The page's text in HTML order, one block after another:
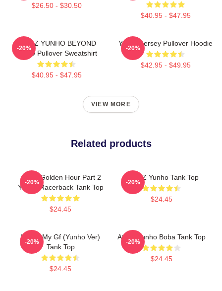
$26.50 - $30.50
$40.95 - $47.95
ATEEZ YUNHO BEYOND
ZERO Pullover Sweatshirt
$40.95 - $47.95
-20%
Yunho Jersey Pullover Hoodie
$42.95 - $49.95
-20%
VIEW MORE
Related products
Ateez Golden Hour Part 2
Yunho Racerback Tank Top
$24.45
-20%
ATEEZ Yunho Tank Top
$24.45
-20%
I Love My Gf (Yunho Ver)
Tank Top
$24.45
-20%
Ateez Yunho Boba Tank Top
$24.45
-20%